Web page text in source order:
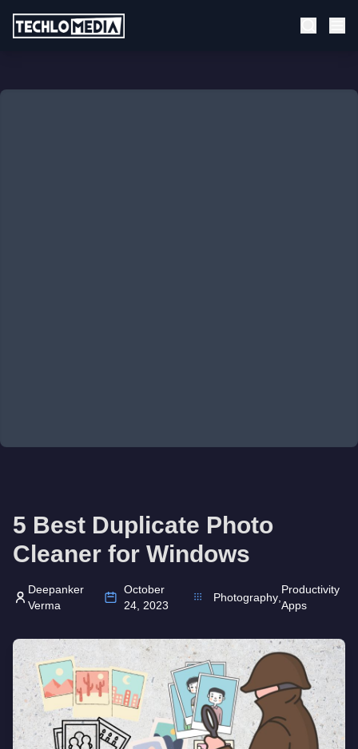
5 Best Duplicate Photo
Cleaner for Windows
Deepanker
Verma
October
24, 2023
Photography,
Productivity
Apps